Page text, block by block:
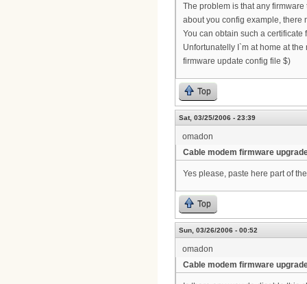
The problem is that any
about you config example, there
You can obtain such a certificate
Unfortunatelly I`m at home at
firmware update config file $)
Top
Sat, 03/25/2006 - 23:39
omadon
Cable modem firmware
Yes please, paste here part of
Top
Sun, 03/26/2006 - 00:52
omadon
Cable modem firmware